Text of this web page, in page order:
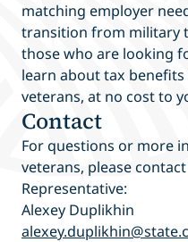
matching employer
transition from military
those who are looking
learn about tax
veterans, at no cost to
Contact
For questions or more
veterans, please
Representative:
Alexey Duplikhin